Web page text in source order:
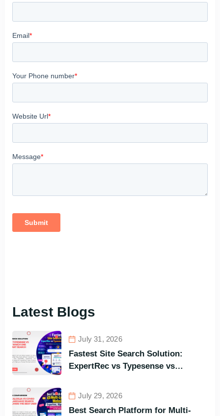
Latest Blogs
July 31, 2026
Fastest Site Search Solution:
ExpertRec vs Typesense vs
Best Options in Terms of Visitors’
July 29, 2026
Best Search Platform for Multi-